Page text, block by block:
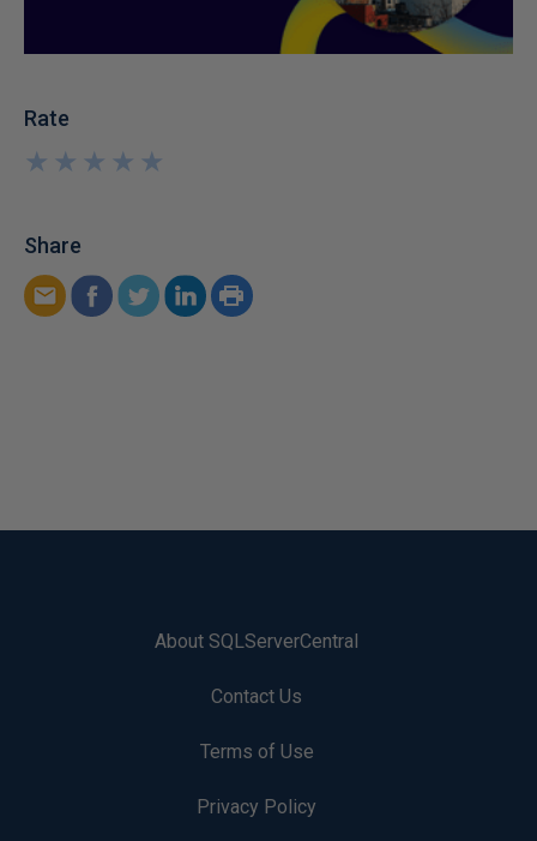
Rate
★
★
★
★
★
★
★
★
★
★
Share
About SQLServerCentral
Contact Us
Terms of Use
Privacy Policy